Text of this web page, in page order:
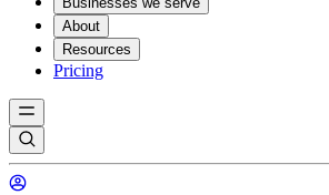
About
Resources
Pricing